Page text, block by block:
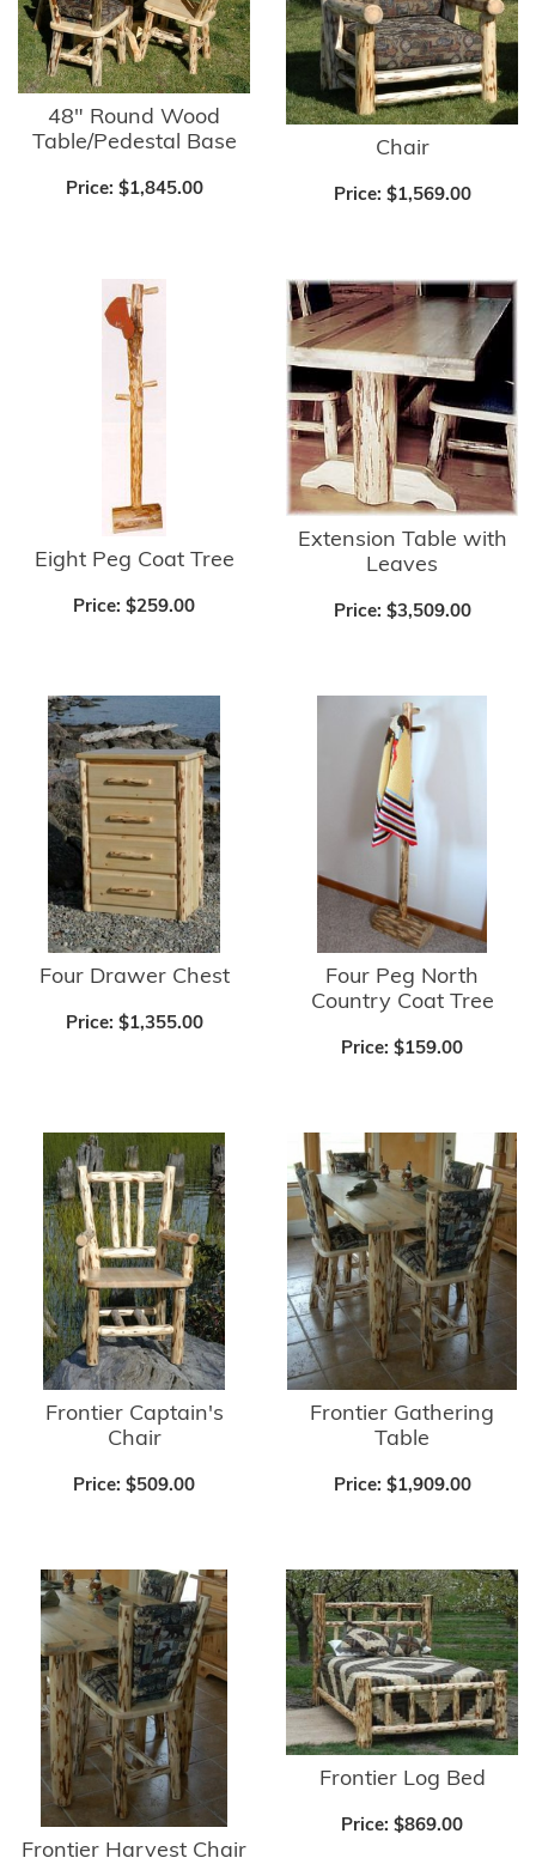
48" Round Wood
Table/Pedestal Base
Price: $1,845.00
Chair
Price: $1,569.00
Eight Peg Coat Tree
Price: $259.00
Extension Table with
Leaves
Price: $3,509.00
Four Drawer Chest
Price: $1,355.00
Four Peg North
Country Coat Tree
Price: $159.00
Frontier Captain's
Chair
Price: $509.00
Frontier Gathering
Table
Price: $1,909.00
Frontier Harvest Chair
Frontier Log Bed
Price: $869.00